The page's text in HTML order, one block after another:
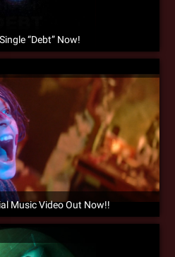
“Debt” Now!
Music Video Out Now!!